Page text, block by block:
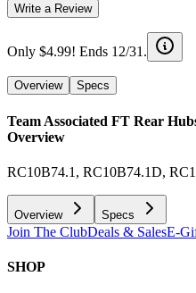
Write a Review
Only $4.99! Ends 12/31.
Overview Specs
Team Associated FT Rear
Overview
RC10B74.1, RC10B74.1D,
Overview Specs
Join The ClubDeals & SalesE-
SHOP